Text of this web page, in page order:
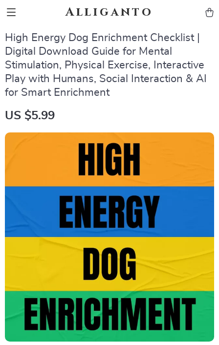
Alliganto
High Energy Dog Enrichment Checklist |
Digital Download Guide for Mental
Stimulation, Physical Exercise, Interactive
Play with Humans, Social Interaction & AI
for Smart Enrichment
US $5.99